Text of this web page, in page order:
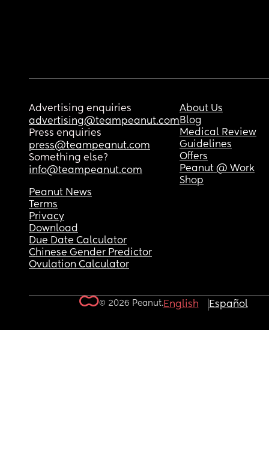
Advertising enquiries
advertising@teampeanut.com
Press enquiries
press@teampeanut.com
Something else?
info@teampeanut.com
About Us
Blog
Medical Review
Guidelines
Offers
Peanut @ Work
Shop
Peanut News
Terms
Privacy
Download
Due Date Calculator
Chinese Gender Predictor
Ovulation Calculator
© 2026 Peanut.English Español